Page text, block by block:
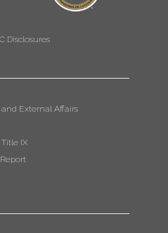
Disclosures
External Affairs
IX